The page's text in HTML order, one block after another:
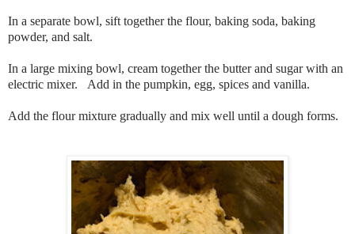
In a separate bowl, sift together the flour, baking soda, baking
powder, and salt.
In a large mixing bowl, cream together the butter and sugar with an
electric mixer. Add in the pumpkin, egg, spices and vanilla.
Add the flour mixture gradually and mix well until a dough forms.